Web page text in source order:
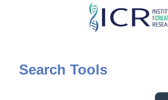
Skip
content
Search Tools